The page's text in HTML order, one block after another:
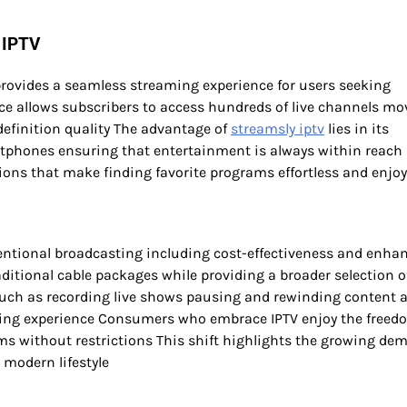
a seamless streaming experience for users seeking
allows subscribers to access hundreds of live channels
quality The advantage of streamsly iptv lies in its
ensuring that entertainment is always within reach
that make finding favorite programs effortless and
broadcasting including cost-effectiveness and
cable packages while providing a broader selection
as recording live shows pausing and rewinding content
experience Consumers who embrace IPTV enjoy the
without restrictions This shift highlights the growing
lifestyle